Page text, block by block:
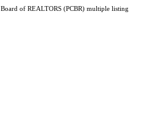
of REALTORS (PCBR) multiple listing